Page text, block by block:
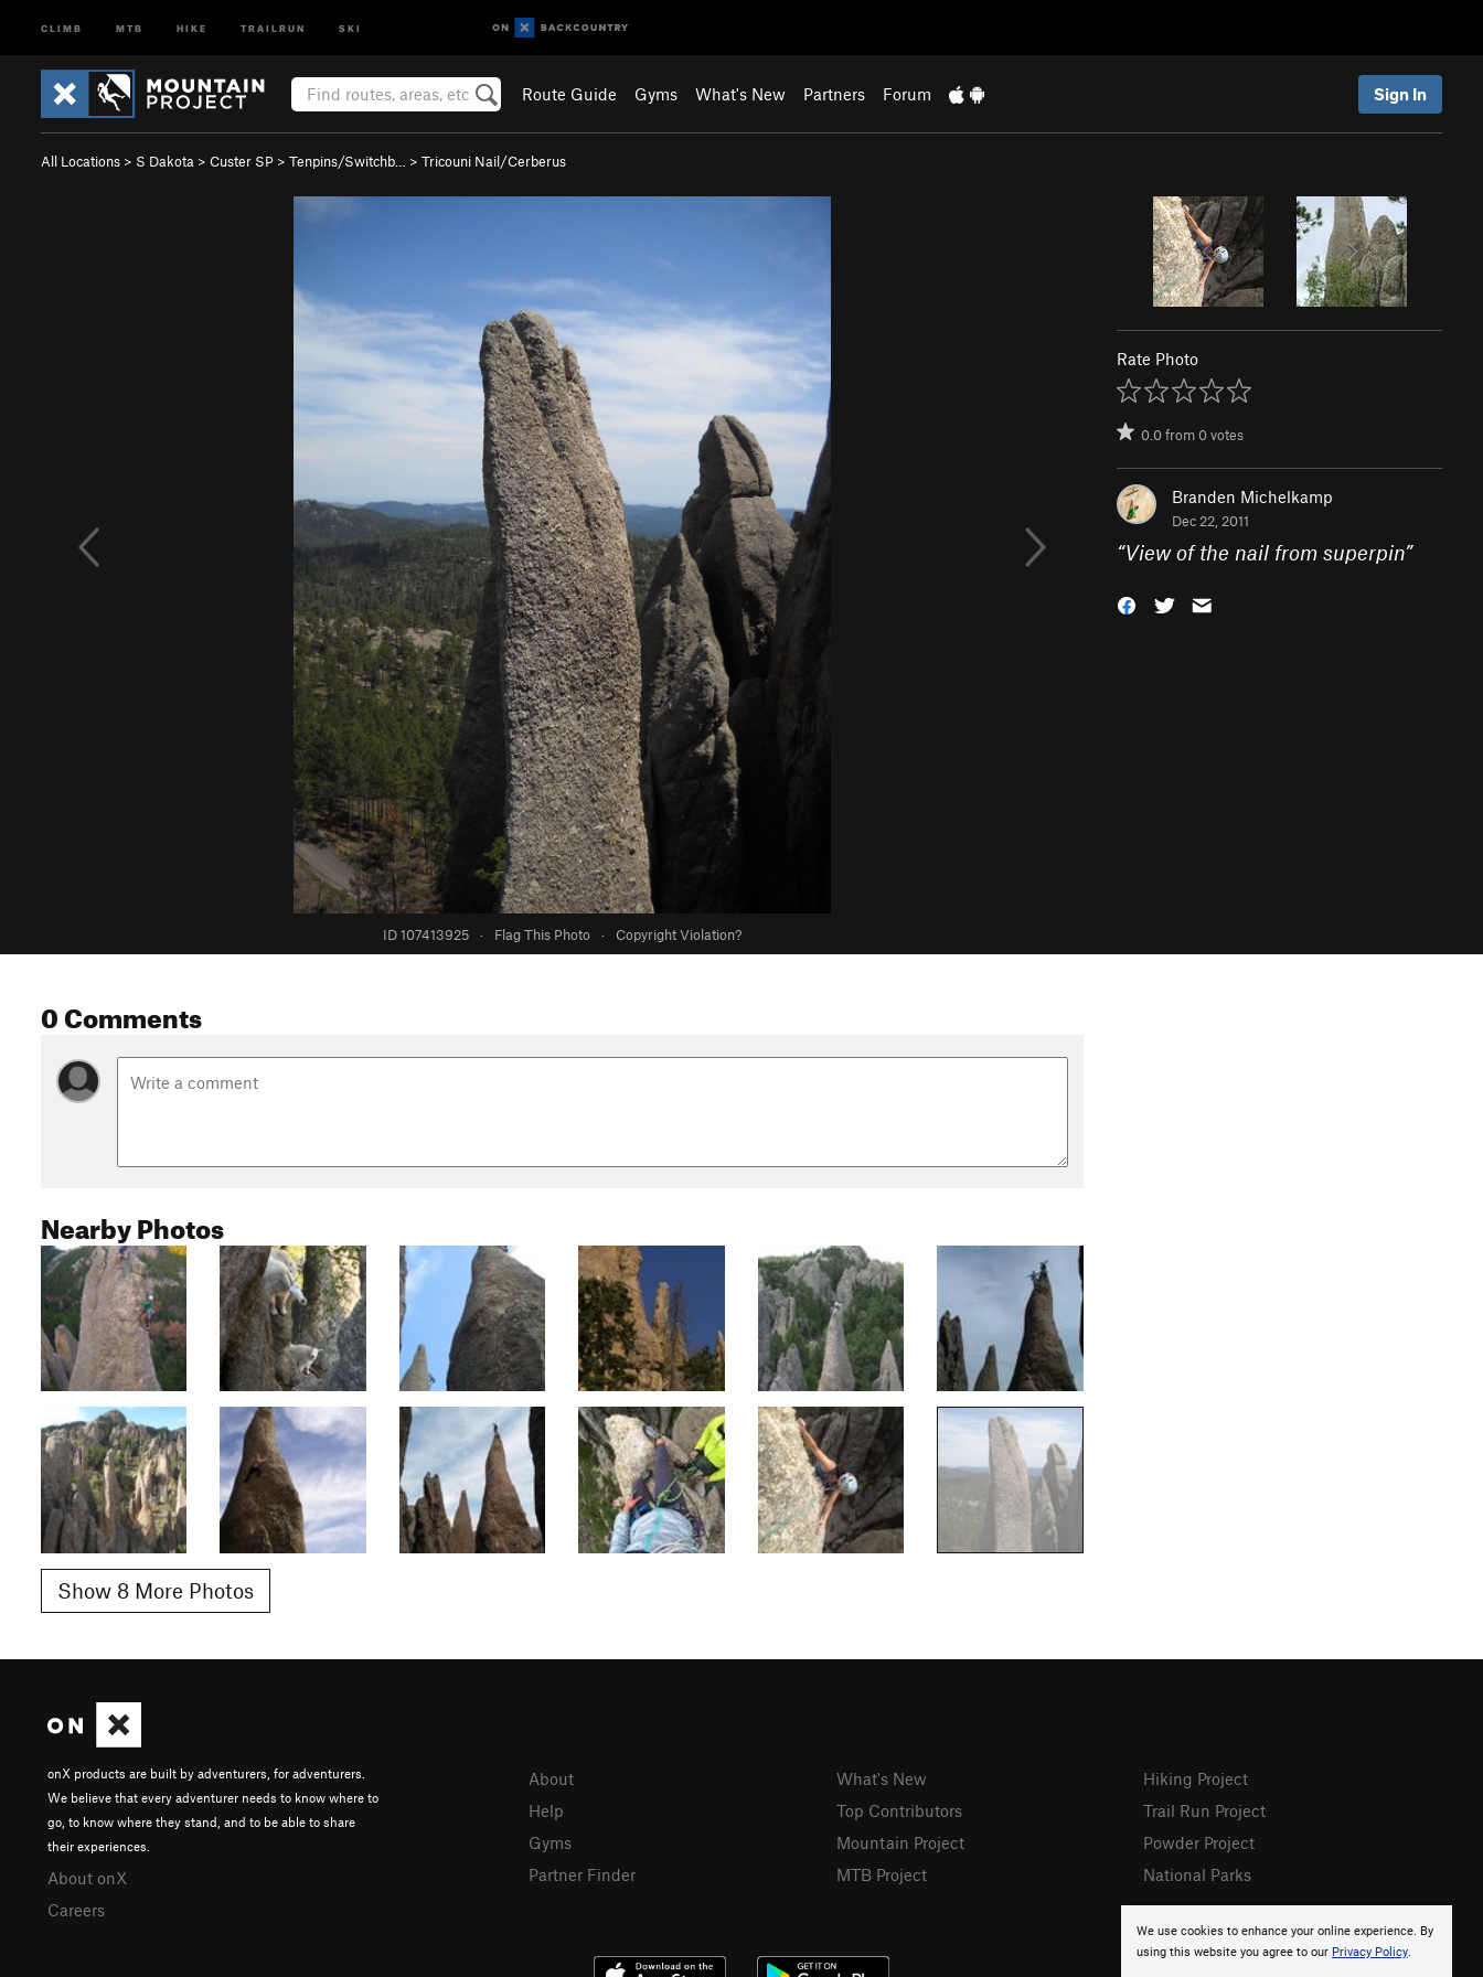
CLIMB MTB HIKE TRAILRUN SKI
Route Guide Gyms What's New Partners Forum Sign In
All Locations > S Dakota > Custer SP > Tenpins/Switchb… > Tricouni Nail/Cerberus
ID 107413925 · Flag This Photo · Copyright Violation?
Rate Photo
0.0from0votes
Branden Michelkamp
Dec 22, 2011
“View of the nail from superpin”
0 Comments
Nearby Photos
Show 8 More Photos
We use cookies to enhance your online experience. By
using this website you agree to our Privacy Policy.
onX products are built by adventurers, for adventurers.
We believe that every adventurer needs to know where to
go, to know where they stand, and to be able to share
their experiences.
About onX
Careers
About
Help
Gyms
Partner Finder
What's New
Top Contributors
Mountain Project
MTB Project
Hiking Project
Trail Run Project
Powder Project
National Parks